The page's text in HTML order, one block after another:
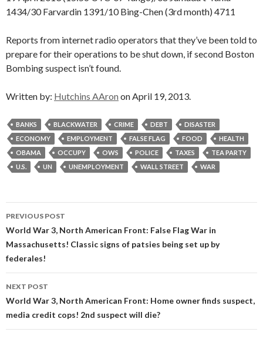
1434/30 Farvardin 1391/10 Bing-Chen (3rd month) 4711
Reports from internet radio operators that they’ve been told to
prepare for their operations to be shut down, if second Boston
Bombing suspect isn’t found.
Written by: Hutchins AAron on April 19, 2013.
BANKS BLACKWATER CRIME DEBT
DISASTER
ECONOMY
EMPLOYMENT FALSE FLAG FOOD
HEALTH
OBAMA
OCCUPY OWS POLICE TAXES
TEA PARTY
U.S.
UN UNEMPLOYMENT WALL STREET WAR
Post
navigation
PREVIOUS POST
World War 3, North American Front: False Flag War in
Massachusetts! Classic signs of patsies being set up by
federales!
NEXT POST
World War 3, North American Front: Home owner finds suspect,
media credit cops! 2nd suspect will die?